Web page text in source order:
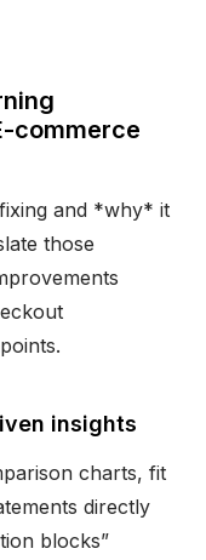
commerce
and *why* it
those
insights
charts, fit
directly
blocks”